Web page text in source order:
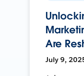
Are
July 9,